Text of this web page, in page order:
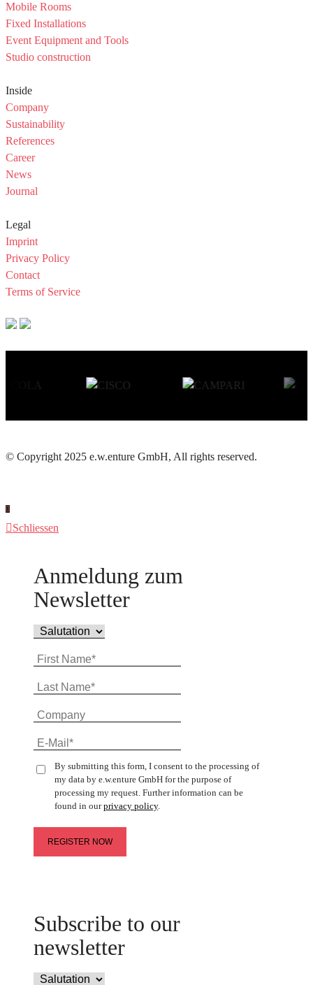
Mobile Rooms
Fixed Installations
Event Equipment and Tools
Studio construction
Inside
Company
Sustainability
References
Career
News
Journal
Legal
Imprint
Privacy Policy
Contact
Terms of Service
© Copyright 2025 e.w.enture GmbH, All rights reserved.
Schliessen
Anmeldung zum
Newsletter
By submitting this form, I consent to the processing of
my data by e.w.enture GmbH for the purpose of
processing my request. Further information can be
found in ourprivacy policy.
Subscribe to our
newsletter